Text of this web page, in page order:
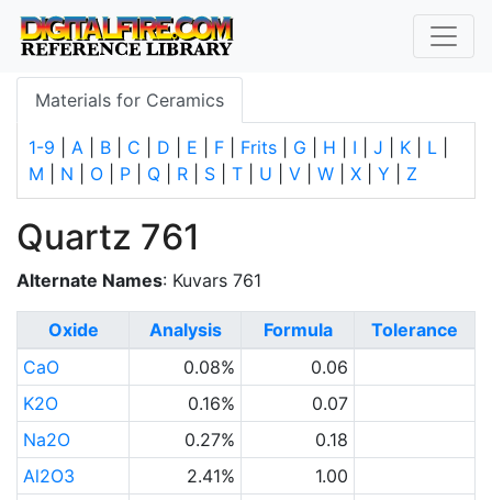
Materials for Ceramics
1-9 A B C D E F Frits G H I J K L
M
N O P Q R S T U V W X Y Z
Quartz 761
Alternate Names: Kuvars 761
Oxide Analysis Formula
Tolerance
CaO
0.08%
0.06
K2O
0.16%
0.07
Na2O
0.27%
0.18
Al2O3
2.41%
1.00